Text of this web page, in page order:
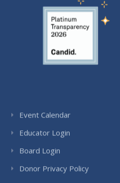
Event Calendar
Educator Login
Board Login
Donor Privacy Policy